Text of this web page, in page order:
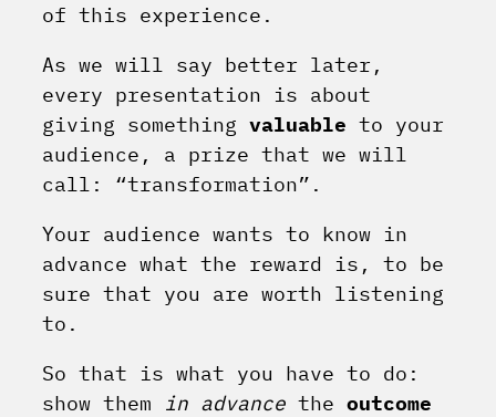
of this experience.
As we will say better later,
every presentation is about
giving something valuable to your
audience, a prize that we will
call: “transformation”.
Your audience wants to know in
advance what the reward is, to be
sure that you are worth listening
to.
So that is what you have to do:
show them in advance the outcome